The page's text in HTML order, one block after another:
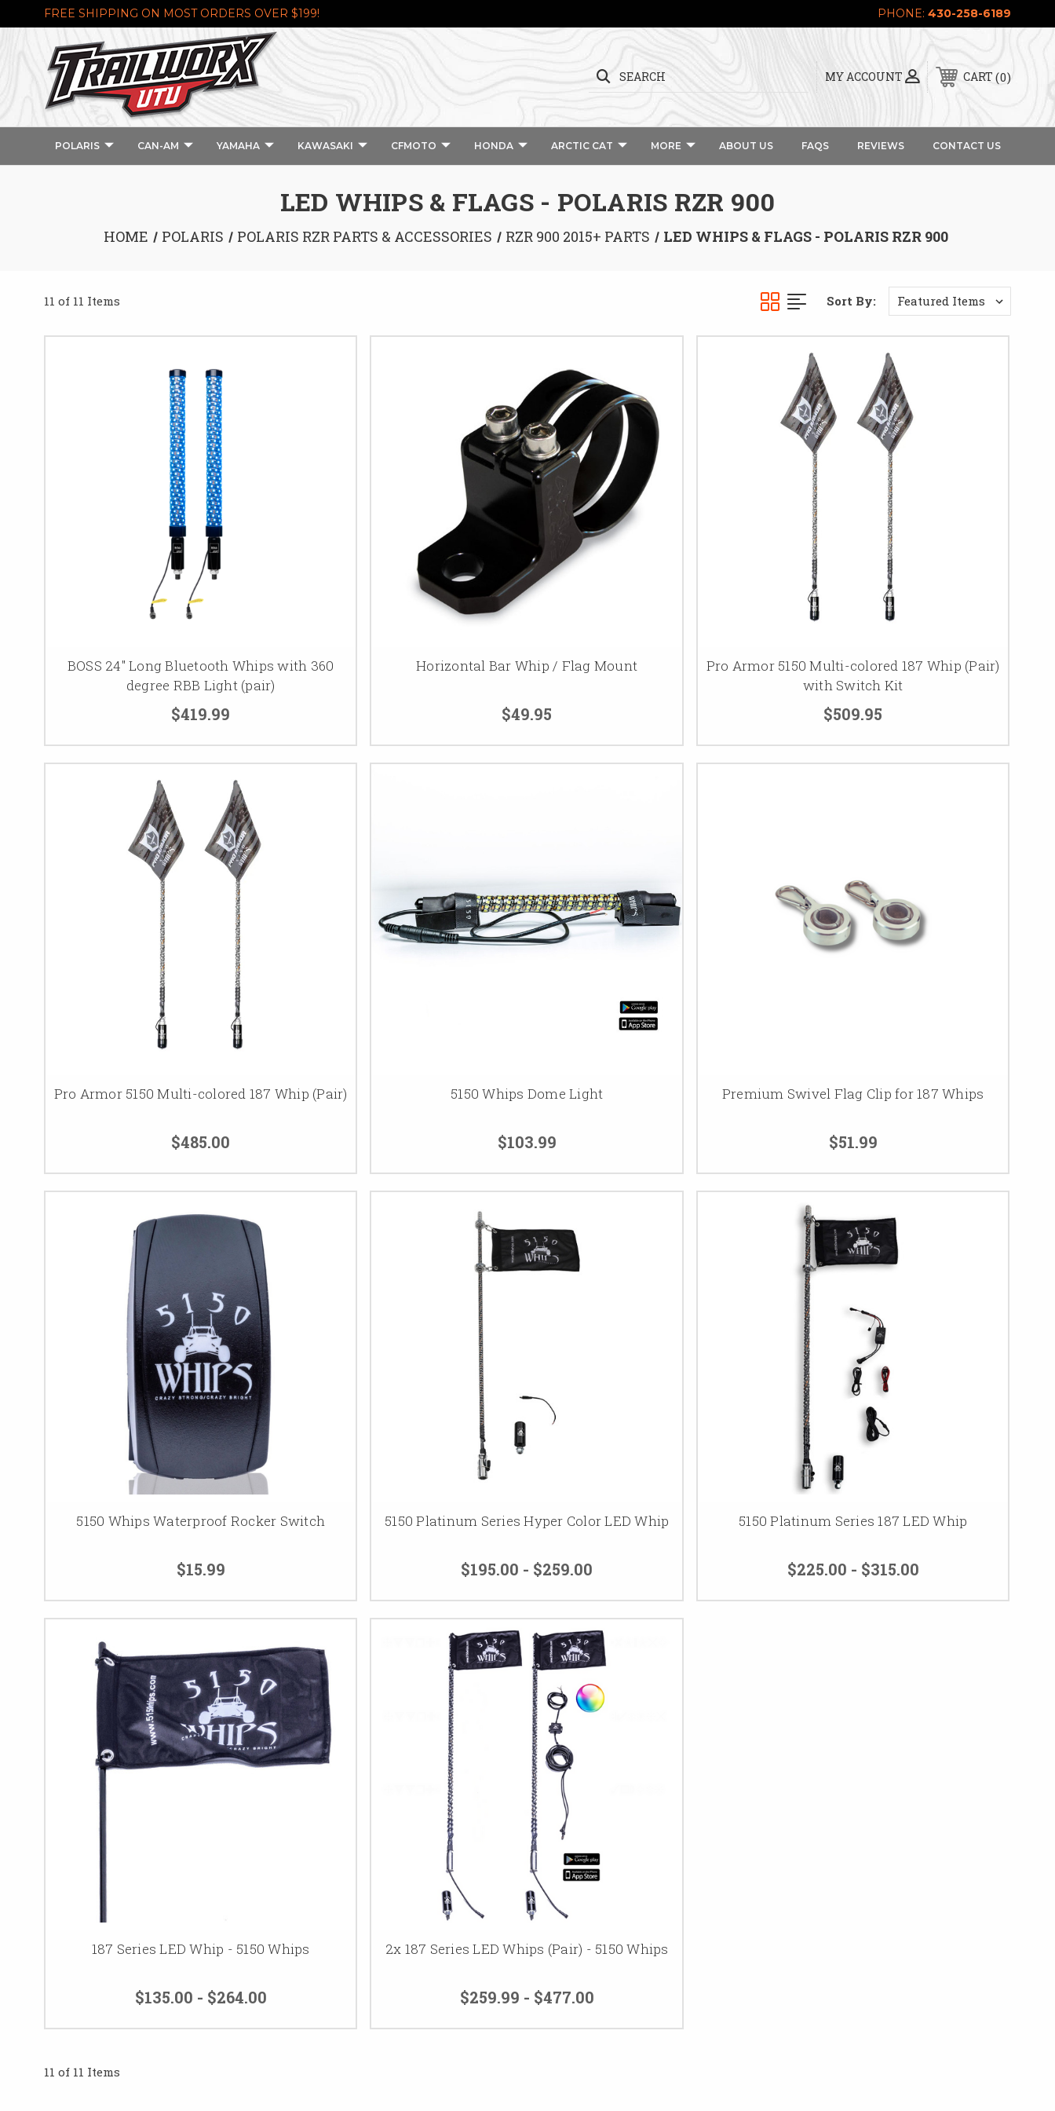
FREE SHIPPING ON MOST ORDERS OVER $199! PHONE: 430-258-6189
MY ACCOUNT
SEARCH CART 0
POLARIS CAN-AM YAMAHA KAWASAKI CFMOTO HONDA ARCTIC CAT MORE ABOUT US FAQS REVIEWS CONTACT US
LED WHIPS & FLAGS - POLARIS RZR 900
HOME POLARIS POLARIS RZR PARTS & ACCESSORIES RZR 900 2015+ PARTS LED WHIPS & FLAGS - POLARIS RZR 900
11 of 11 Items Sort By:
BOSS 24" Long Bluetooth Whips with 360
degree RBB Light (pair)
$419.99
Horizontal Bar Whip / Flag Mount
$49.95
Pro Armor 5150 Multi-colored 187 Whip (Pair)
with Switch Kit
$509.95
Pro Armor 5150 Multi-colored 187 Whip (Pair)
$485.00
5150 Whips Dome Light
$103.99
Premium Swivel Flag Clip for 187 Whips
$51.99
5150 Whips Waterproof Rocker Switch
$15.99
5150 Platinum Series Hyper Color LED Whip
$195.00 - $259.00
5150 Platinum Series 187 LED Whip
$225.00 - $315.00
187 Series LED Whip - 5150 Whips
$135.00 - $264.00
2x 187 Series LED Whips (Pair) - 5150 Whips
$259.99 - $477.00
11 of 11 Items